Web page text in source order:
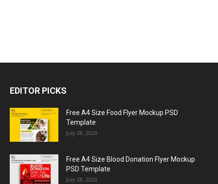
EDITOR PICKS
Free A4 Size Food Flyer Mockup PSD
Template
July 28, 2020
Free A4 Size Blood Donation Flyer Mockup
PSD Template
July 28, 2020